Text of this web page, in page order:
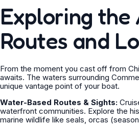
Exploring the
Routes and
From the moment you cast off from
awaits. The waters surrounding
unique vantage point of your boat.
Water-Based Routes & Sights:
waterfront communities. Explore the
marine wildlife like seals, orcas